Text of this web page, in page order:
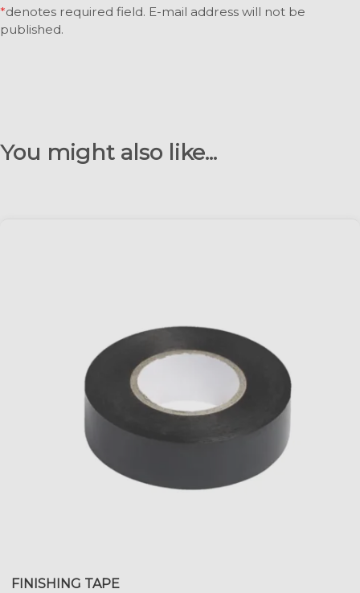
*denotes required field. E-mail address will not be
published.
You might also like...
FINISHING TAPE